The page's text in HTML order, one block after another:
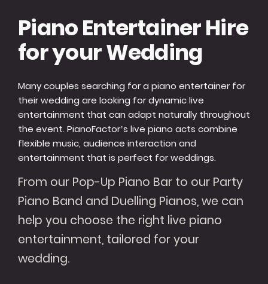
Piano Entertainer Hire
for your Wedding
Many couples searching for a piano entertainer for
their wedding are looking for dynamic live
entertainment that can adapt naturally throughout
the event. PianoFactor’s live piano acts combine
flexible music, audience interaction and
entertainment that is perfect for weddings.
From our Pop-Up Piano Bar to our Party
Piano Band and Duelling Pianos, we can
help you choose the right live piano
entertainment, tailored for your
wedding.